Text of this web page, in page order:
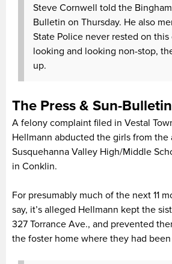
Steve Cornwell told the
Bulletin on Thursday. He also
State Police never rested on
looking and looking non-stop,
up.
The Press & Sun-
A felony complaint filed in Vestal
Hellmann abducted the girls from the
Susquehanna Valley High/Middle
in Conklin.
For presumably much of the next 11
say, it’s alleged Hellmann kept the
327 Torrance Ave., and prevented
the foster home where they had